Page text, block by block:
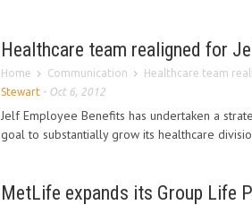
Healthcare team realigned for
Home Communication Healthcare team
Stewart - Oct 6, 2012
Jelf Employee Benefits has undertaken a
goal to substantially grow its healthcare
MetLife expands its Group Life